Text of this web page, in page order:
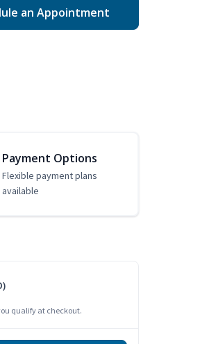
an Appointment
Payment Options
Flexible payment plans
available
qualify at checkout.